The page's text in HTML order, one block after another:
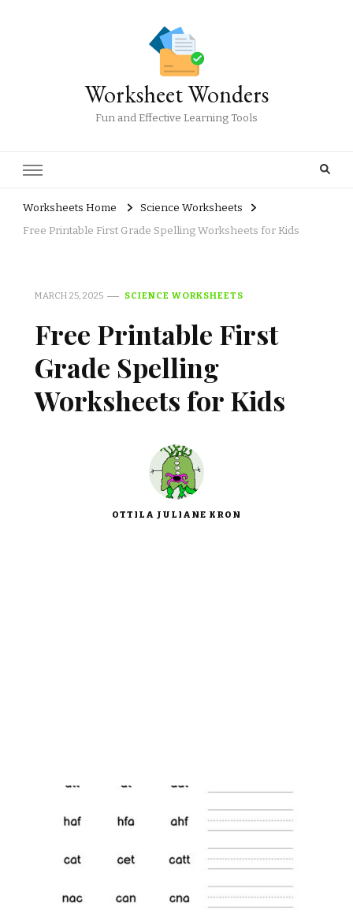
Worksheet Wonders
Fun and Effective Learning Tools
Worksheets Home
Science Worksheets
Free Printable First Grade Spelling Worksheets for Kids
MARCH 25, 2025 SCIENCE WORKSHEETS
Free Printable First
Grade Spelling
Worksheets for Kids
OTTILA JULIANE KRON